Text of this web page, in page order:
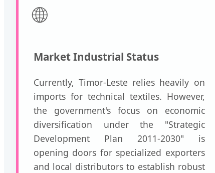
🌐
Market Industrial Status
Currently, Timor-Leste relies heavily on
imports for technical textiles. However,
the government's focus on economic
diversification under the "Strategic
Development Plan 2011-2030" is
opening doors for specialized exporters
and local distributors to establish robust